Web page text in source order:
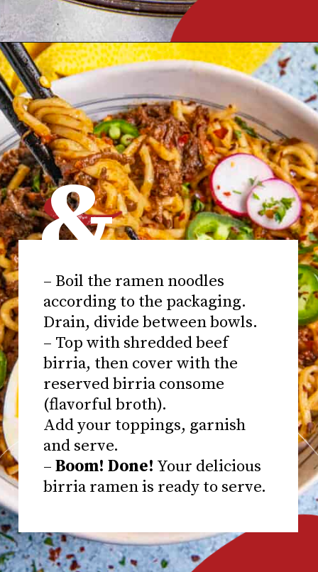
Opening https://www.chilipeppermadness.com/recipes/miso-ramen/
– Boil the ramen noodles
according to the packaging.
Drain, divide between bowls.
– Top with shredded beef
birria, then cover with the
reserved birria consome
(flavorful broth).
Add your toppings, garnish
and serve.
– Boom! Done! Your delicious
birria ramen is ready to serve.
&